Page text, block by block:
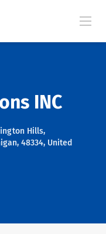
INC
Hills,
48334, United